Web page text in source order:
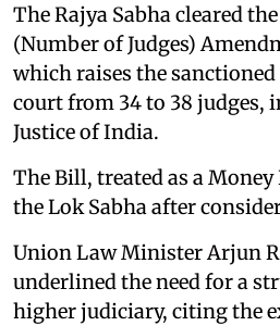
The Rajya Sabha cleared
(Number of Judges)
which raises the
court from 34 to 38 judges,
Justice of India.
The Bill, treated as a
the Lok Sabha after
Union Law Minister Arjun
underlined the need for a
higher judiciary, citing the